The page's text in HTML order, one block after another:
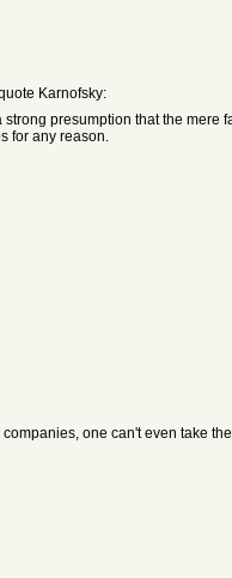
Karnofsky:
presumption that the mere
for any reason.
one can't even take